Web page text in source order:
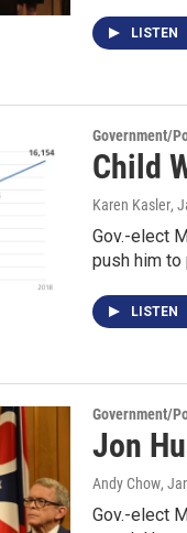
LISTEN
Government/
Child
Karen Kasler,
Gov.-elect
push him to
LISTEN
Government/
Jon
Andy Chow,
Gov.-elect